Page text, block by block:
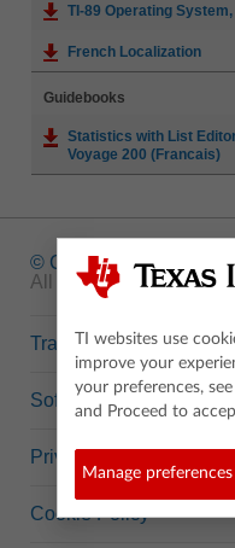
TI-89 Operating System,
French Localization
Guidebooks
Statistics with List
Voyage 200 (Francais)
© Copyright 1995-2026
All rights reserved.
Trademarks
Software Data Policy
Privacy Policy
Cookie Policy
TI websites use
improve your
your preferences,
and Proceed to
Manage preferences